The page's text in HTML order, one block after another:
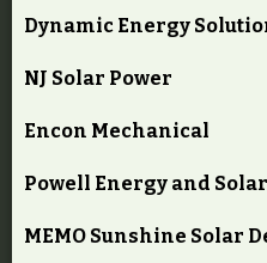
Dynamic Energy
NJ Solar Power
Encon Mechanical
Powell Energy and Solar
MEMO Sunshine Solar